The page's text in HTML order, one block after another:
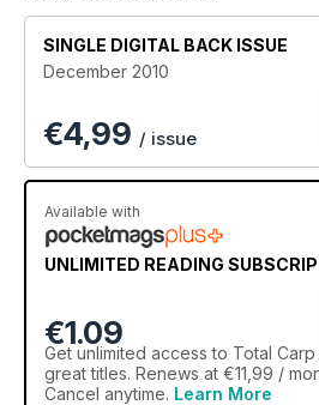
SINGLE DIGITAL BACK ISSUE
December 2010
€4,99 / issue
Available with
UNLIMITED READING
€1.09
Get unlimited access to Total
great titles. Renews at €11,99 /
Cancel anytime. Learn More